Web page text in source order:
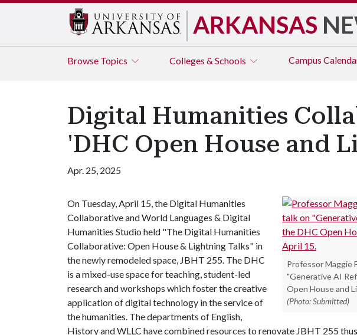
ARKANSAS
Browse Topics Colleges & Schools Campus
Digital Humanities
'DHC Open House and
Apr. 25, 2025
Professor Maggie
"Generative AI
Open House and
(Photo: Submitted)
On Tuesday, April 15, the Digital Humanities
Collaborative and World Languages & Digital
Humanities Studio held "The Digital Humanities
Collaborative: Open House & Lightning Talks" in
the newly remodeled space, JBHT 255. The DHC
is a mixed-use space for teaching, student-led
research and workshops which foster the creative
application of digital technology in the service of
the humanities. The departments of English,
History and WLLC have combined resources to renovate JBHT 255